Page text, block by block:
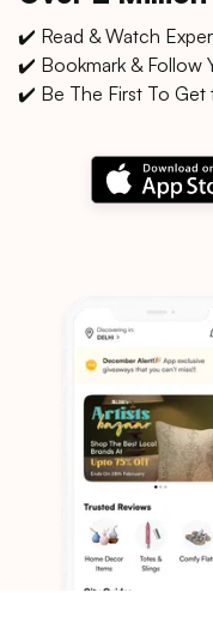
✔️ Read & Watch
✔️ Bookmark & Follow
✔️ Be The First To Get